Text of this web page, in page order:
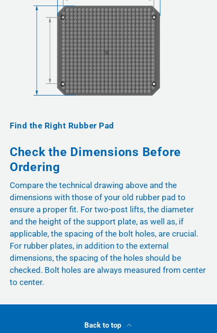
Find the Right Rubber Pad
Check the Dimensions Before
Ordering
Compare the technical drawing above and the
dimensions with those of your old rubber pad to
ensure a proper fit. For two-post lifts, the diameter
and the height of the support plate, as well as, if
applicable, the spacing of the bolt holes, are crucial.
For rubber plates, in addition to the external
dimensions, the spacing of the holes should be
checked. Bolt holes are always measured from center
to center.
Back to top